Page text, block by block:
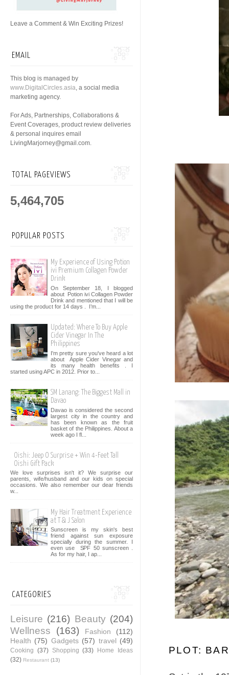
PLOT:
Leave a Comment & Win Exciting Prizes!
EMAIL
This blog is managed by
www.DigitalCircles.asia, a social media
marketing agency.
For Ads, Partnerships, Collaborations &
Event Coverages, product review deliveries
& personal inquires email
LivingMarjorney@gmail.com.
TOTAL PAGEVIEWS
5,464,705
POPULAR POSTS
My Experience of Using Potion
ivi Premium Collagen Powder
Drink
On September 18, I blogged
about Potion ivi Collagen Powder
Drink and mentioned that I will be
using the product for 14 days . I’m...
Updated: Where To Buy Apple
Cider Vinegar In The
Philippines
I'm pretty sure you've heard a lot
about Apple Cider Vinegar and
its many health benefits . I
started using APC in 2012. Prior to...
SM Lanang: The Biggest Mall in
Davao
Davao is considered the second
largest city in the country and
has been known as the fruit
basket of the Philippines. About a
week ago I fl...
Oishi: Jeep O Surprise + Win 4-Feet Tall
Oishi Gift Pack
We love surprises isn't it? We surprise our
parents, wife/husband and our kids on special
occasions. We also remember our dear friends
w...
My Hair Treatment Experience
at T & J Salon
Sunscreen is my skin's best
friend against sun exposure
specially during the summer. I
even use SPF 50 sunscreen .
As for my hair, I ap...
CATEGORIES
Leisure (216) Beauty (204)
Wellness
(163) Fashion
(112)
Health (75) Gadgets (57) travel (49)
Cooking (37) Shopping (33) Home Ideas
(32) Restaurant (13)